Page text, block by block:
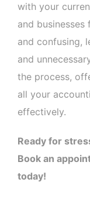
with your
and
and confusing,
and
the process,
all your
effectively.
Ready for
Book an
today!